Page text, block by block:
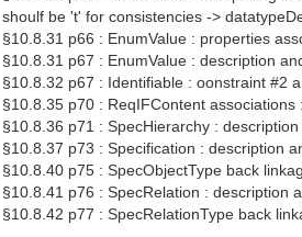
shoulf be 't' for consistencies ->
§10.8.31 p66 : EnumValue : properties
§10.8.31 p67 : EnumValue : description
§10.8.32 p67 : Identifiable : oonstraint #2
§10.8.35 p70 : ReqIFContent
§10.8.36 p71 : SpecHierarchy :
§10.8.37 p73 : Specification : description
§10.8.40 p75 : SpecObjectType back
§10.8.41 p76 : SpecRelation : description
§10.8.42 p77 : SpecRelationType back